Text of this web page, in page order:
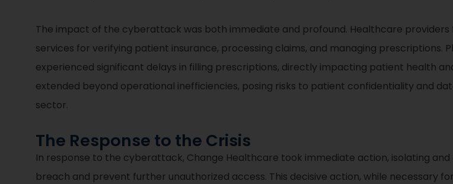
The impact of the cyberattack was both immediate and profound. Healthcare
services for verifying patient insurance, processing claims, and managing prescriptions.
experienced significant delays in filling prescriptions, directly impacting patient health
extended beyond operational inefficiencies, posing risks to patient confidentiality and
sector.
The Response to the Crisis
In response to the cyberattack, Change Healthcare took immediate action, isolating
breach and prevent further unauthorized access. This decisive action, while necessary